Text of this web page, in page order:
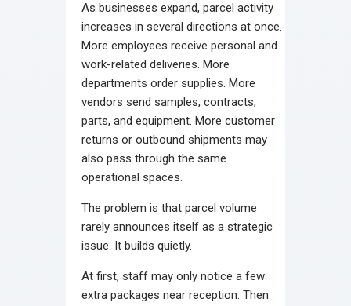
As businesses expand, parcel activity
increases in several directions at once.
More employees receive personal and
work-related deliveries. More
departments order supplies. More
vendors send samples, contracts,
parts, and equipment. More customer
returns or outbound shipments may
also pass through the same
operational spaces.
The problem is that parcel volume
rarely announces itself as a strategic
issue. It builds quietly.
At first, staff may only notice a few
extra packages near reception. Then